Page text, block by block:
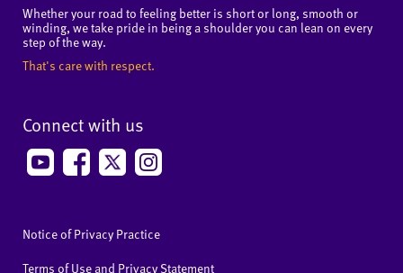
Whether your road to feeling better is short or long, smooth or
winding, we take pride in being a shoulder you can lean on every
step of the way.
That's care with respect.
Connect with us
Notice of Privacy Practice
Terms of Use and Privacy Statement